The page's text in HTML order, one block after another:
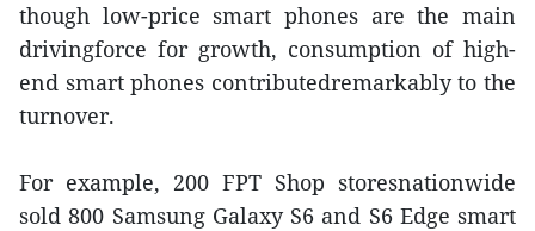
though low-price smart phones are the main
drivingforce for growth, consumption of high-
end smart phones contributedremarkably to the
turnover.
For example, 200 FPT Shop storesnationwide
sold 800 Samsung Galaxy S6 and S6 Edge smart